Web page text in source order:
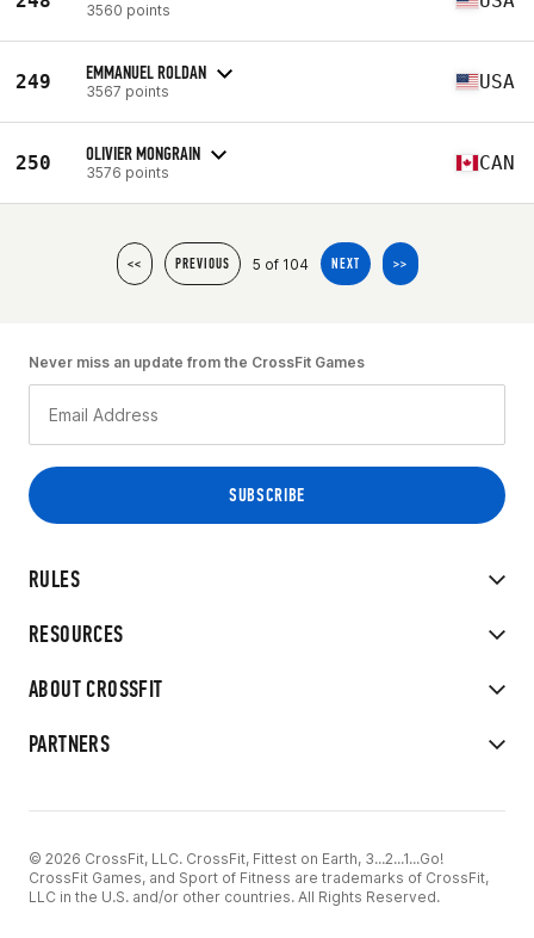
3560 points
249 EMMANUEL ROLDAN
3567 points USA
250 OLIVIER MONGRAIN
3576 points CAN
<< PREVIOUS 5 of 104 NEXT >>
RULES
RESOURCES
ABOUT CROSSFIT
PARTNERS
Never miss an update from the CrossFit Games
© 2026 CrossFit, LLC. CrossFit, Fittest on Earth, 3...2...1...Go!
CrossFit Games, and Sport of Fitness are trademarks of CrossFit,
LLC in the U.S. and/or other countries. All Rights Reserved.